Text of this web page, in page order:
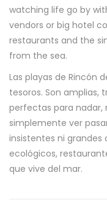
watching life go by
vendors or big hotel
restaurants and the
from the sea.
Las playas de Rincón
tesoros. Son amplias,
perfectas para nadar,
simplemente ver
insistentes ni grandes
ecológicos,
que vive del mar.